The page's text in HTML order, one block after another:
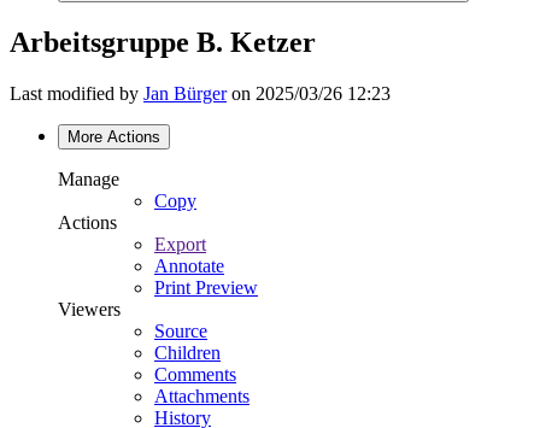
Arbeitsgruppe B. Ketzer
Last modified by Jan Bürgeron 2025/03/26 12:23
More Actions
Manage
Copy
Actions
Export
Annotate
Print Preview
Viewers
Source
Children
Comments
Attachments
History